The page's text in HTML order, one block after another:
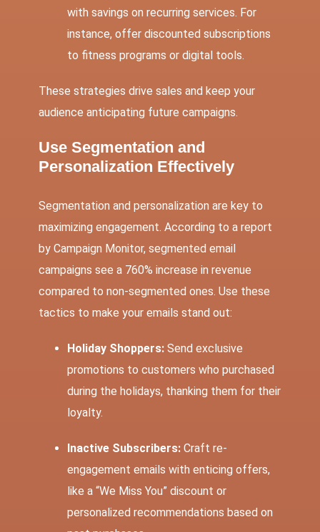
with savings on recurring services. For
instance, offer discounted subscriptions
to fitness programs or digital tools.
These strategies drive sales and keep your
audience anticipating future campaigns.
Use Segmentation and
Personalization Effectively
Segmentation and personalization are key to
maximizing engagement. According to a report
by Campaign Monitor, segmented email
campaigns see a 760% increase in revenue
compared to non-segmented ones. Use these
tactics to make your emails stand out:
Holiday Shoppers: Send exclusive
promotions to customers who purchased
during the holidays, thanking them for their
loyalty.
Inactive Subscribers: Craft re-
engagement emails with enticing offers,
like a “We Miss You” discount or
personalized recommendations based on